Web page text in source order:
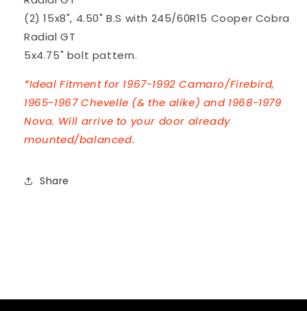
(2) 15x8", 4.50" B.S with 245/60R15 Cooper Cobra
Radial GT
5x4.75" bolt pattern.
*Ideal Fitment for 1967-1992 Camaro/Firebird,
1965-1967 Chevelle (& the alike) and 1968-1979
Nova. Will arrive to your door already
mounted/balanced.
Share